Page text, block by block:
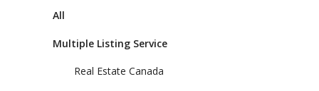
All
Multiple Listing Service
Real Estate Canada